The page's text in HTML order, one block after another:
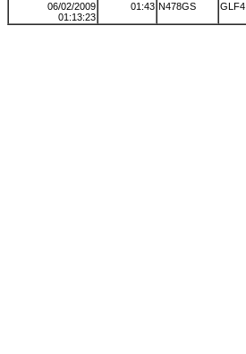
06/02/2009
01:13:23
01:43 N478GS GLF4